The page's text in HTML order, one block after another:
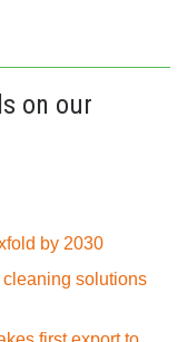
on our
by 2030
solutions